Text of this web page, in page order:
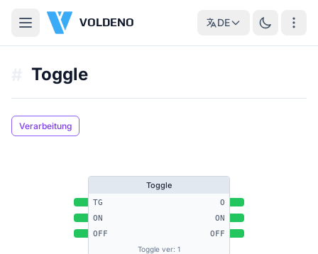
VOLDENO DE
Toggle
Verarbeitung
Toggle
TG
ON
OFF
O
ON
OFF
Toggle ver: 1